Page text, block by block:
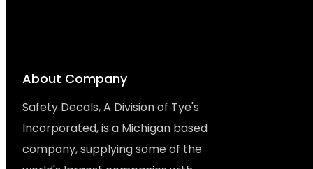
About Company
Safety Decals, A Division of Tye's
Incorporated, is a Michigan based
company, supplying some of the